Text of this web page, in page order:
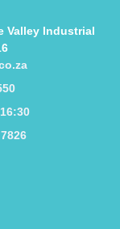
Valley Industrial